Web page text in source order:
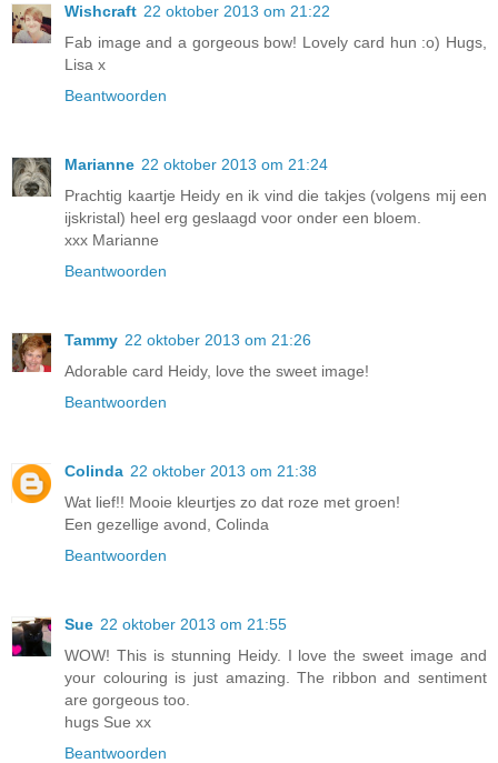
Wishcraft 22 oktober 2013 om 21:22
Fab image and a gorgeous bow! Lovely card hun :o) Hugs,
Lisa x
Beantwoorden
Marianne 22 oktober 2013 om 21:24
Prachtig kaartje Heidy en ik vind die takjes (volgens mij een
ijskristal) heel erg geslaagd voor onder een bloem.
xxx Marianne
Beantwoorden
Tammy 22 oktober 2013 om 21:26
Adorable card Heidy, love the sweet image!
Beantwoorden
Colinda 22 oktober 2013 om 21:38
Wat lief!! Mooie kleurtjes zo dat roze met groen!
Een gezellige avond, Colinda
Beantwoorden
Sue 22 oktober 2013 om 21:55
WOW! This is stunning Heidy. I love the sweet image and
your colouring is just amazing. The ribbon and sentiment
are gorgeous too.
hugs Sue xx
Beantwoorden